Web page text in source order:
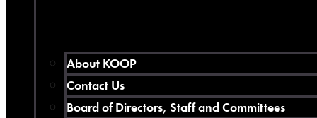
About KOOP
Contact Us
Board of Directors, Staff and Committees